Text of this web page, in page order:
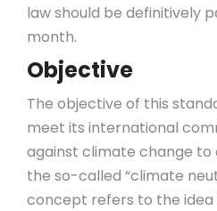
law should be definitively
month.
Objective
The objective of this
meet its international
against climate change to
the so-called “climate
concept refers to the